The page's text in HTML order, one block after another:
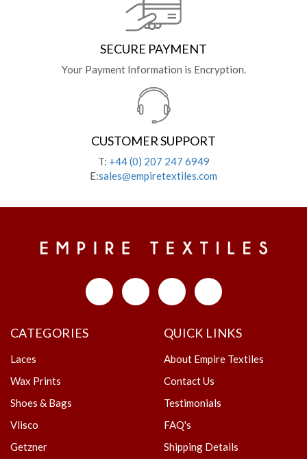
SECURE PAYMENT
Your Payment Information is Encryption.
CUSTOMER SUPPORT
T: +44 (0) 207 247 6949
E:sales@empiretextiles.com
CATEGORIES
Laces
Wax Prints
Shoes & Bags
Vlisco
Getzner
QUICK LINKS
About Empire Textiles
Contact Us
Testimonials
FAQ's
Shipping Details